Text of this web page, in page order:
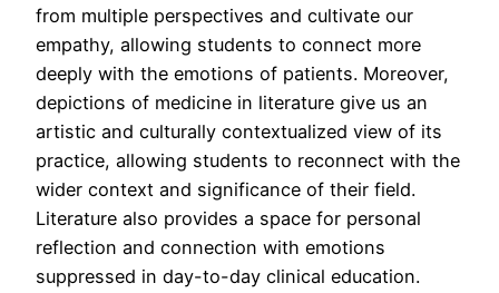
from multiple perspectives and cultivate our
empathy, allowing students to connect more
deeply with the emotions of patients. Moreover,
depictions of medicine in literature give us an
artistic and culturally contextualized view of its
practice, allowing students to reconnect with the
wider context and significance of their field.
Literature also provides a space for personal
reflection and connection with emotions
suppressed in day-to-day clinical education.